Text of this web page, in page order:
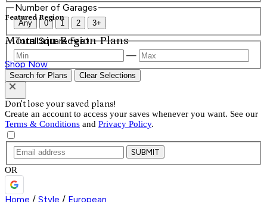
Featured Region
Mountain Region Plans
Shop Now
Number of Garages
Any 0 1 2 3+
Total Square Feet
—
Search for Plans Clear Selections
Don't lose your saved plans!
Create an account to access your saves whenever you want. See our
Terms & Conditions and Privacy Policy.
SUBMIT
OR
Home / Style / European